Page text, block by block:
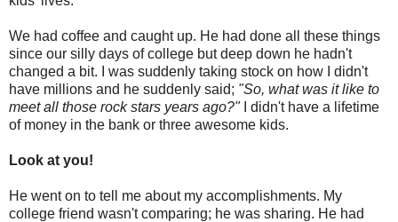
We had coffee and caught up. He had done all these things
since our silly days of college but deep down he hadn't
changed a bit. I was suddenly taking stock on how I didn't
have millions and he suddenly said; "So, what was it like to
meet all those rock stars years ago?"I didn't have a lifetime
of money in the bank or three awesome kids.
Look at you!
He went on to tell me about my accomplishments. My
college friend wasn't comparing; he was sharing. He had